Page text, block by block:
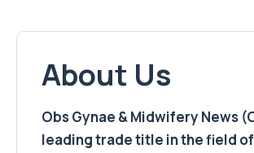
About Us
Obs Gynae & Midwifery News
leading trade title in the field of